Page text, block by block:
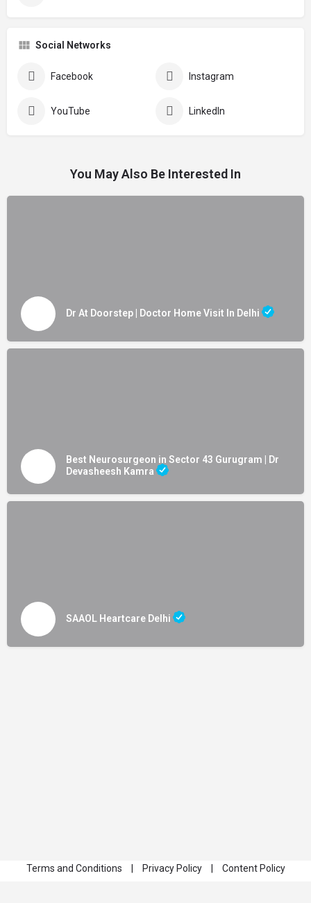
Social Networks
Facebook Instagram
YouTube LinkedIn
You May Also Be Interested In
Dr At Doorstep | Doctor Home Visit In Delhi
Best Neurosurgeon in Sector 43 Gurugram | Dr
Devasheesh Kamra
SAAOL Heartcare Delhi
Terms and Conditions Privacy Policy Content Policy